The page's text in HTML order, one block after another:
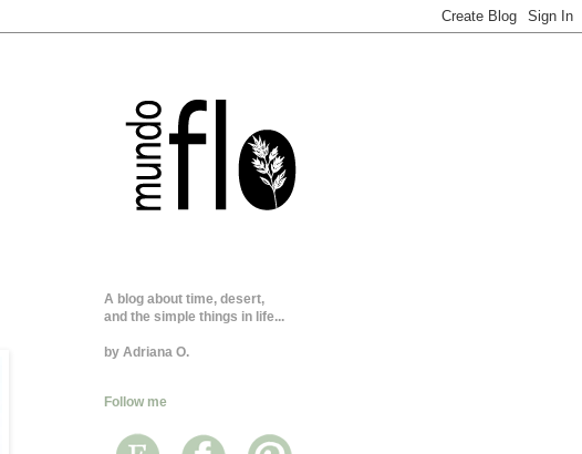
A blog about time, desert,
and the simple things in life...
by Adriana O.
Follow me